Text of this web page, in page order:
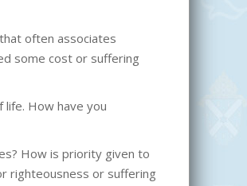
often associates
some cost or suffering
life. How have you
How is priority given to
righteousness or suffering